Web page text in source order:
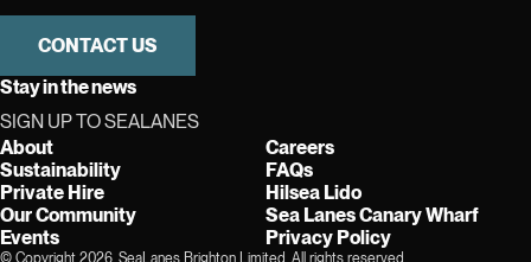
CONTACT US
Stay in the news
SIGN UP TO SEALANES
About
Sustainability
Private Hire
Our Community
Events
Careers
FAQs
Hilsea Lido
Sea Lanes Canary Wharf
Privacy Policy
© Copyright 2026, SeaLanes Brighton Limited. All rights reserved.